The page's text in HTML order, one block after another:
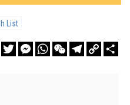
List
FacebookTwitterMessengerWhatsAppWeChatTelegram
Copy
Link